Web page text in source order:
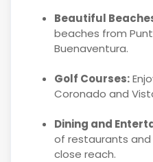
Beautiful
beaches from
Buenaventura.
Golf Courses:
Coronado and
Dining and
of restaurants
close reach.